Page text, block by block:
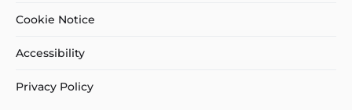
Cookie Notice
Accessibility
Privacy Policy